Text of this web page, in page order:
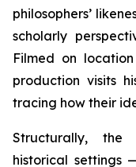
philosophers’
scholarly
Filmed on
production visits
tracing how their
Structurally, the
historical settings